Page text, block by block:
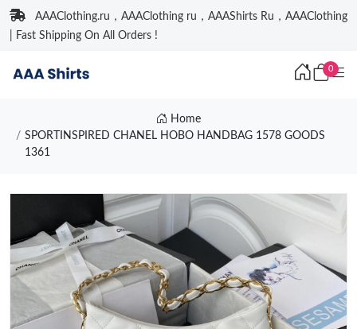
AAAClothing.ru，AAAClothing ru，AAAShirts Ru，AAAClothing
| Fast Shipping On All Orders !
0
Home
SPORTINSPIRED CHANEL HOBO HANDBAG 1578 GOODS
1361